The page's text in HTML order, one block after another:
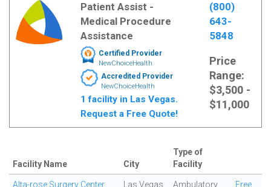
Patient Assist -
Medical Procedure
Assistance
Certified Provider
NewChoiceHealth
Accredited Provider
NewChoiceHealth
1 facility in Las Vegas.
Request a Free Quote!
(800)
643-
5848
Price
Range:
$3,500 -
$11,000
Facility Name City
Type of
Facility
Alta-rose Surgery Center Las Vegas
Ambulatory
Free